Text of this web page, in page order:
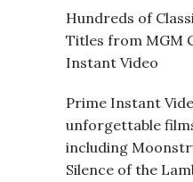
Hundreds of
Titles from MGM
Instant Video
Prime Instant
unforgettable
including
Silence of the